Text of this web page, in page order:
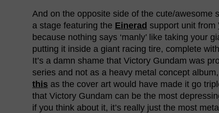
And on the opposite side of the cute/awesome
a stage featuring the Einerad support unit from
because nothing says ‘manly’ like taking your
putting it inside a giant racing tire, complete
It’s a damn shame that Victory Gundam was
series and not as a heavy metal concept
this as the cover art would have made it go
that Victory Gundam can be the most
if you think about it, it’s really just the most